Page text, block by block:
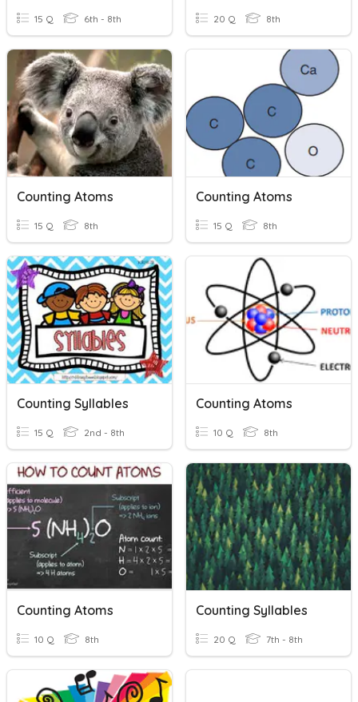
15 Q 6th - 8th 20 Q 8th
Counting Atoms
15 Q 8th
Counting Atoms
15 Q 8th
Counting Syllables
15 Q 2nd - 8th
Counting Atoms
10 Q 8th
Counting Atoms
10 Q 8th
Counting Syllables
20 Q 7th - 8th